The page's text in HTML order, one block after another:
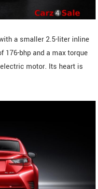
a smaller 2.5-liter inline
176-bhp and a max torque
motor. Its heart is